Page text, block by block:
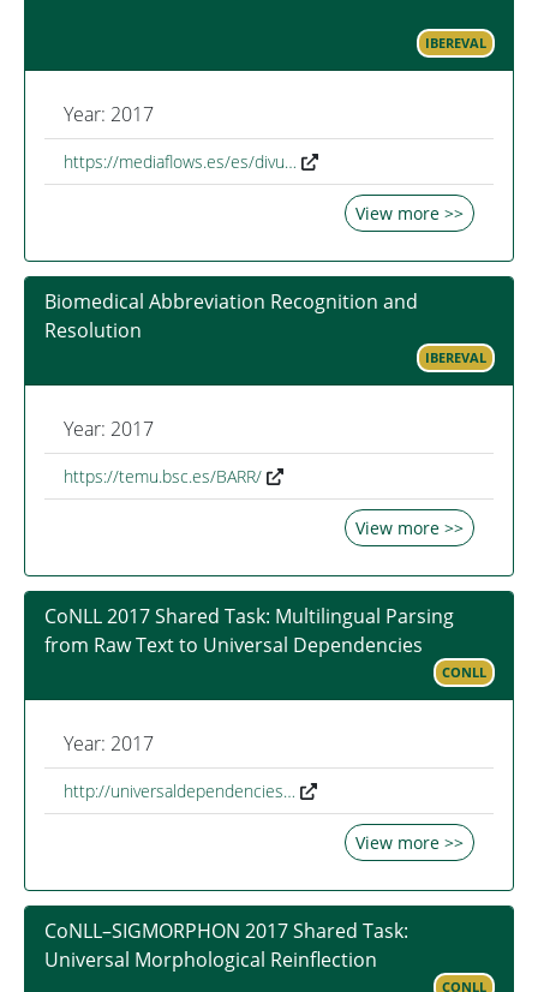
IBEREVAL
Year: 2017
https://mediaflows.es/es/divu…
View more >>
Biomedical Abbreviation Recognition and
Resolution
IBEREVAL
Year: 2017
https://temu.bsc.es/BARR/
View more >>
CoNLL 2017 Shared Task: Multilingual Parsing
from Raw Text to Universal Dependencies
CONLL
Year: 2017
http://universaldependencies…
View more >>
CoNLL–SIGMORPHON 2017 Shared Task:
Universal Morphological Reinflection
CONLL